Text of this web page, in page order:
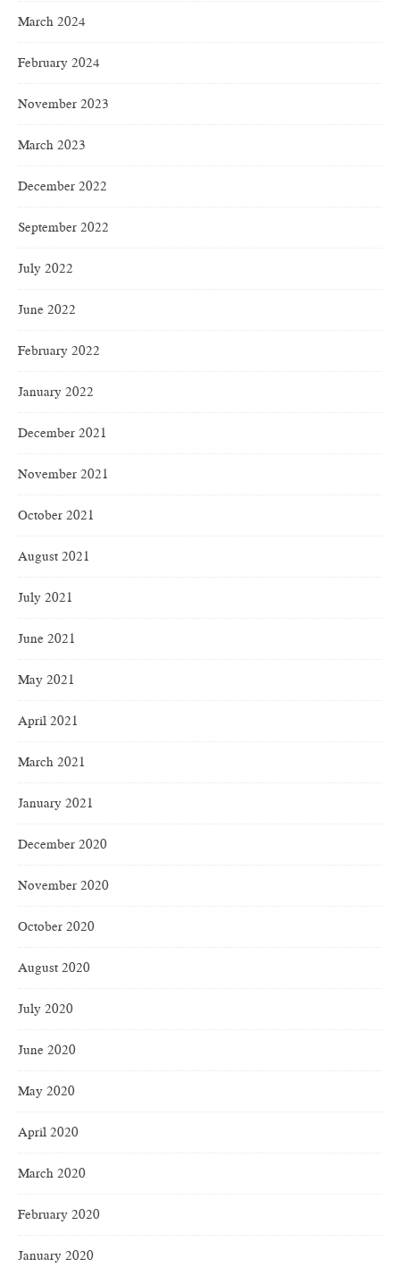
March 2024
February 2024
November 2023
March 2023
December 2022
September 2022
July 2022
June 2022
February 2022
January 2022
December 2021
November 2021
October 2021
August 2021
July 2021
June 2021
May 2021
April 2021
March 2021
January 2021
December 2020
November 2020
October 2020
August 2020
July 2020
June 2020
May 2020
April 2020
March 2020
February 2020
January 2020